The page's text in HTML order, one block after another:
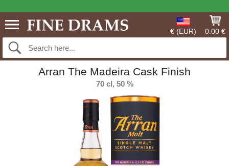
€ (EUR) 0.00 €
Arran The Madeira Cask Finish
70 cl, 50 %